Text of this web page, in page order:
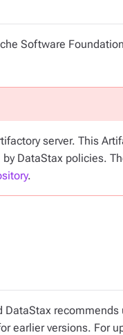
Software
server. This
DataStax policies.
.
earlier versions. For